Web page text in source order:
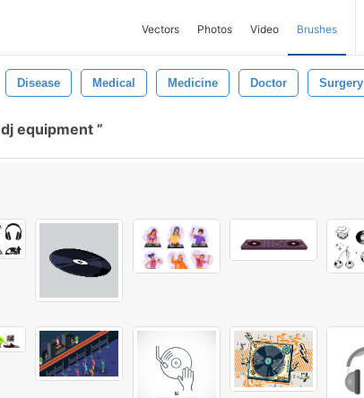
Vectors Photos Video Brushes
Disease Medical Medicine Doctor Surgery
dj equipment